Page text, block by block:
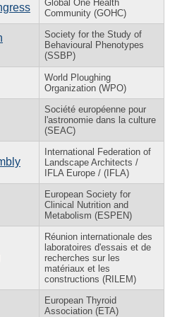
Global One Health
Community (GOHC)
Society for the Study of
Behavioural Phenotypes
(SSBP)
World Ploughing
Organization (WPO)
Société européenne pour
l'astronomie dans la culture
(SEAC)
International Federation of
Landscape Architects /
IFLA Europe / (IFLA)
European Society for
Clinical Nutrition and
Metabolism (ESPEN)
Réunion internationale des
laboratoires d'essais et de
recherches sur les
matériaux et les
constructions (RILEM)
European Thyroid
Association (ETA)